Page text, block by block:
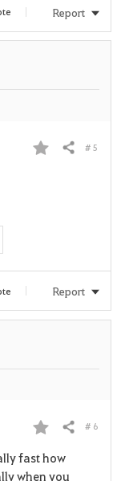
Report
F
i
Share # 5
Report
F
a
Share # 6
fast how
when you